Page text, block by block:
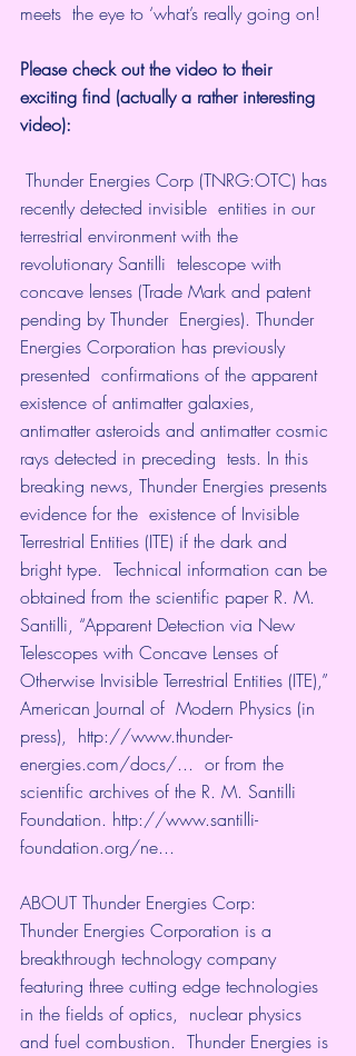
meets  the eye to ‘what’s really going on!
Please check out the video to their
exciting find (actually a rather interesting
video):
recently detected invisible  entities in our
terrestrial environment with the
revolutionary Santilli  telescope with
concave lenses (Trade Mark and patent
pending by Thunder  Energies). Thunder
Energies Corporation has previously
presented  confirmations of the apparent
existence of antimatter galaxies,
antimatter asteroids and antimatter cosmic
rays detected in preceding  tests. In this
breaking news, Thunder Energies presents
evidence for the  existence of Invisible
Terrestrial Entities (ITE) if the dark and
bright type.  Technical information can be
obtained from the scientific paper R. M.
Santilli, “Apparent Detection via New
Telescopes with Concave Lenses of
Otherwise Invisible Terrestrial Entities (ITE),”
American Journal of  Modern Physics (in
press), http://www.thunder-
energies.com/docs/...
  or from the
scientific archives of the R. M. Santilli
Foundation. http://www.santilli-
foundation.org/ne...
ABOUT Thunder Energies Corp:
Thunder Energies Corporation is a
breakthrough technology company
featuring three cutting edge technologies
in the fields of optics,  nuclear physics
and fuel combustion.  Thunder Energies is